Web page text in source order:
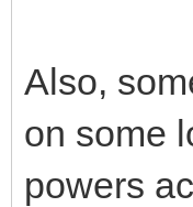
Also,
on some
powers